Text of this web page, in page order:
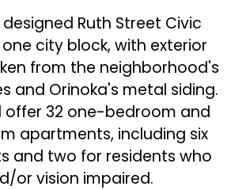
Ruth Street Civic
city block, with exterior
from the neighborhood's
and Orinoka's metal siding.
offer 32 one-bedroom and
apartments, including six
and two for residents who
or vision impaired.